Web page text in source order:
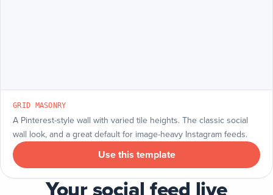
GRID MASONRY
A Pinterest-style wall with varied tile heights. The classic social
wall look, and a great default for image-heavy Instagram feeds.
Use this template